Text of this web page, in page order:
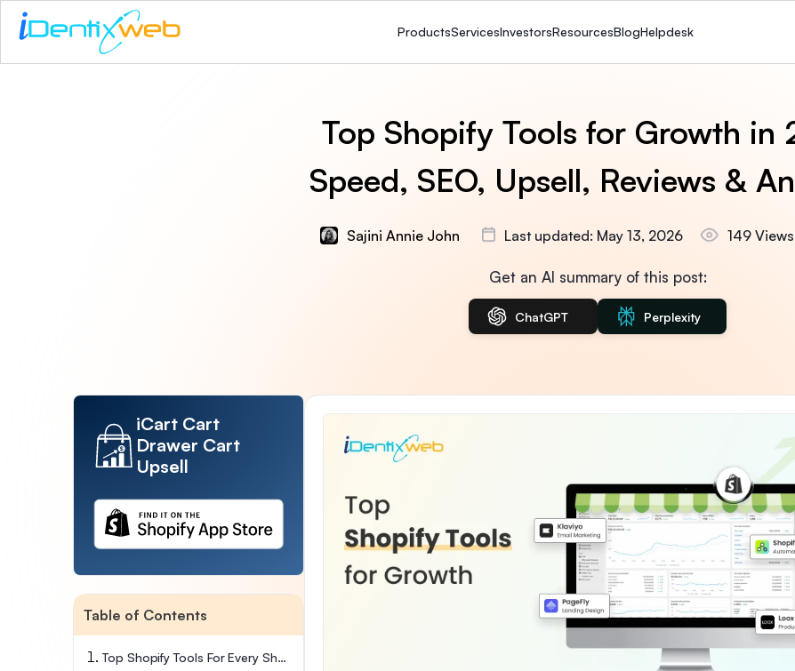
ProductsServicesInvestorsResourcesBlogHelpdesk
Top Shopify Tools for Growth in
Speed, SEO, Upsell, Reviews &
Sajini Annie John Last updated: May 13, 2026 149 Views
Get an AI summary of this post:
ChatGPT Perplexity
iCart Cart
Drawer Cart
Upsell
Table of Contents
Top Shopify Tools For Every Shopify Store Owner